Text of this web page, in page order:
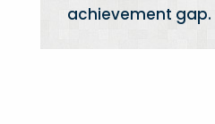
achievement gap.